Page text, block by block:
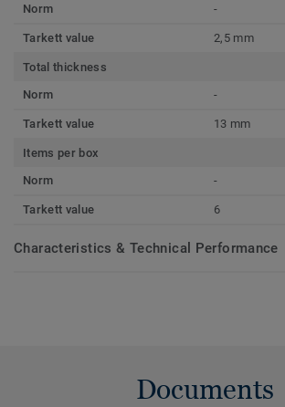
Norm
-
Tarkett value 2,5 mm
Total thickness
Norm
-
Tarkett value 13 mm
Items per box
Norm
-
Tarkett value 6
Characteristics & Technical Performance
Documents